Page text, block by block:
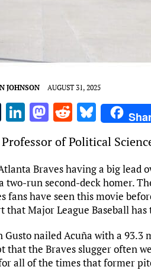
JOHNSON AUGUST 31, 2025
T
u
m
bl
r
Li
k
e
dI
n
M
as
to
d
o
n
R
e
d
di
t
Bl
u
es
k
y
of Political
Braves having a big
two-run second-deck homer.
fans have seen this movie
that Major League Baseball
nailed Acuña with a
that the Braves slugger often
all of the times that former